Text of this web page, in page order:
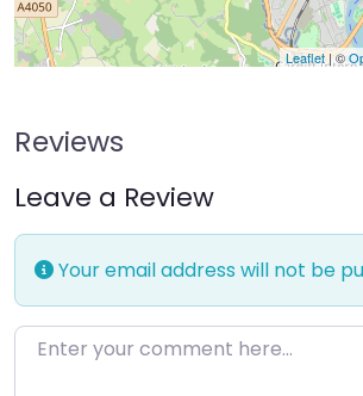
Leaflet| ©
Reviews
Leave a Review
Your email address will not be
Enter your comment here…